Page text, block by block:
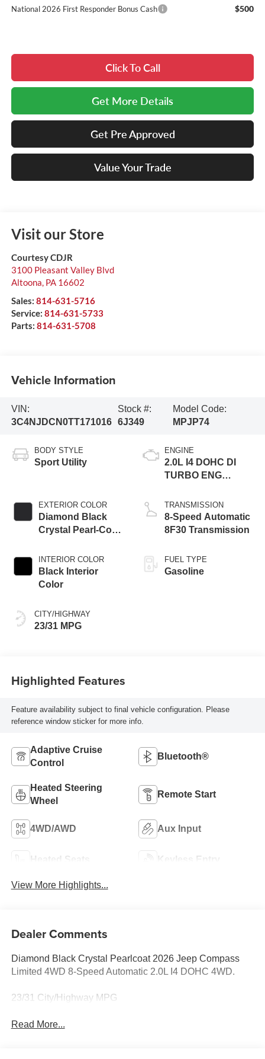
National 2026 First Responder Bonus Cash $500
Click To Call
Get More Details
Get Pre Approved
Value Your Trade
Visit our Store
Courtesy CDJR
3100 Pleasant Valley Blvd
Altoona, PA 16602
Sales: 814-631-5716
Service: 814-631-5733
Parts: 814-631-5708
Vehicle Information
VIN:
3C4NJDCN0TT171016
Stock #:
6J349
Model Code:
MPJP74
BODY STYLE
Sport Utility
EXTERIOR COLOR
Diamond Black
Crystal Pearl-Coat
INTERIOR COLOR
Black Interior
Color
CITY/HIGHWAY
23/31 MPG
ENGINE
2.0L I4 DOHC DI
TURBO ENG
TRANSMISSION
8-Speed Automatic
8F30 Transmission
FUEL TYPE
Gasoline
Highlighted Features
Feature availability subject to final vehicle configuration. Please
reference window sticker for more info.
Adaptive Cruise
Control
Bluetooth®
Heated Steering
Wheel
Remote Start
4WD/AWD Aux Input
Heated Seats Keyless Entry
View More Highlights...
Dealer Comments
Diamond Black Crystal Pearlcoat 2026 Jeep Compass
Limited 4WD 8-Speed Automatic 2.0L I4 DOHC 4WD.
23/31 City/Highway MPG
Read More...